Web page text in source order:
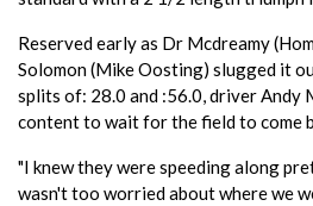
Reserved early as Dr Mcdreamy
Solomon (Mike Oosting) slugged it
splits of: 28.0 and :56.0, driver Andy
content to wait for the field to come
"I knew they were speeding along
wasn't too worried about where we